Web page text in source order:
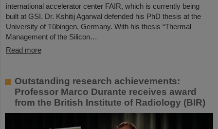
international accelerator center FAIR, which is currently being
built at GSI. Dr. Kshitij Agarwal defended his PhD thesis at the
University of Tübingen, Germany. With his thesis “Thermal
Management of the Silicon…
Read more
Outstanding research achievements:
Professor Marco Durante receives award
from the British Institute of Radiology (BIR)